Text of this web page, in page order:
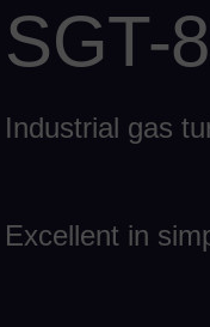
SGT-
Industrial gas
Excellent in